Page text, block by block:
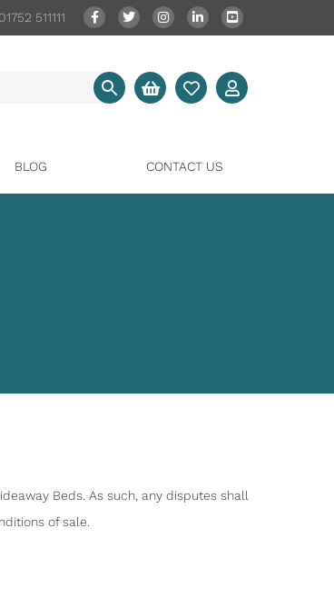
01752 511111
BLOG CONTACT US
Beds. As such, any disputes shall
of sale.